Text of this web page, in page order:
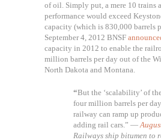
of oil. Simply put, a mere 10 trains
performance would exceed
capacity (which is 830,000 barrels
September 4, 2012 BNSF
capacity in 2012 to enable the
million barrels per day out of the
North Dakota and Montana.
“But the ‘scalability’ of
four million barrels per
railway can ramp up
adding rail cars.” —
Railways ship bitumen to